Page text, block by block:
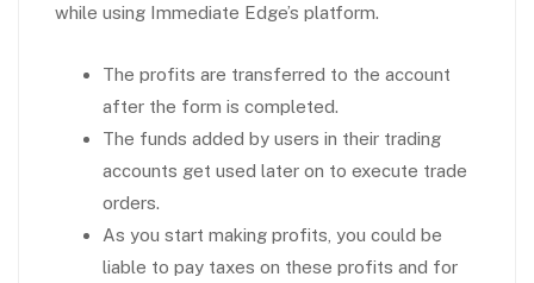
while using Immediate Edge’s platform.
The profits are transferred to the account
after the form is completed.
The funds added by users in their trading
accounts get used later on to execute trade
orders.
As you start making profits, you could be
liable to pay taxes on these profits and for